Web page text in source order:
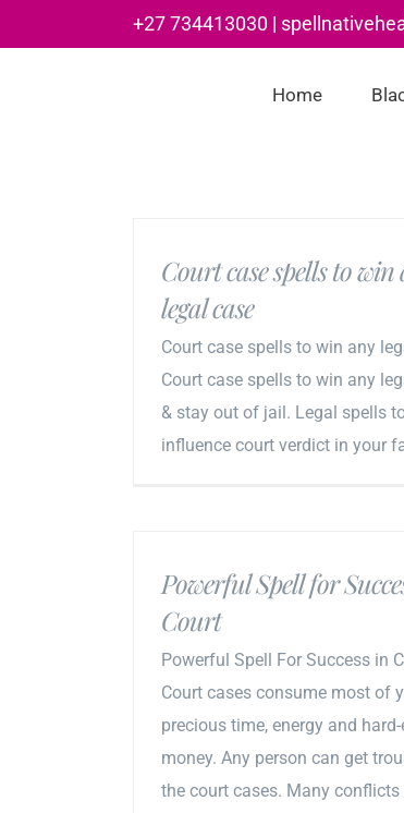
to
+27 734413030 |
Home
Court case spells to win
legal case
Court case spells to win any
Court case spells to win any
& stay out of jail. Legal spells
influence court verdict in your
Powerful Spell for
Court
Powerful Spell For Success in
Court cases consume most of
precious time, energy and hard-
money. Any person can get
the court cases. Many conflicts